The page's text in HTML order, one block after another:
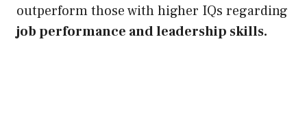
outperform those with higher IQs regarding
job performance and leadership skills.